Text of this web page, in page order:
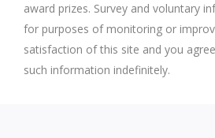
award prizes. Survey and voluntary
for purposes of monitoring or
satisfaction of this site and you
such information indefinitely.